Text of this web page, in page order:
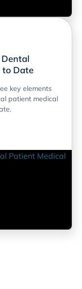
Dental
to Date
key elements
patient medical